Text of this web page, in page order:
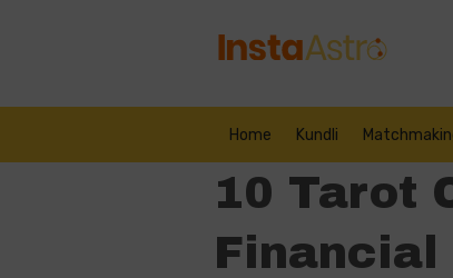
Home Kundli
10 Tarot
Financial